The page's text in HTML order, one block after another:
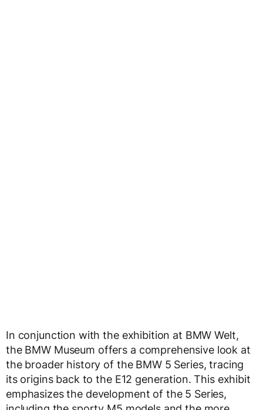
In conjunction with the exhibition at BMW Welt,
the BMW Museum offers a comprehensive look at
the broader history of the BMW 5 Series, tracing
its origins back to the E12 generation. This exhibit
emphasizes the development of the 5 Series,